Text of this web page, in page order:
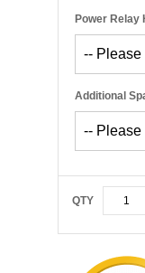
Power Relay
Additional
QTY